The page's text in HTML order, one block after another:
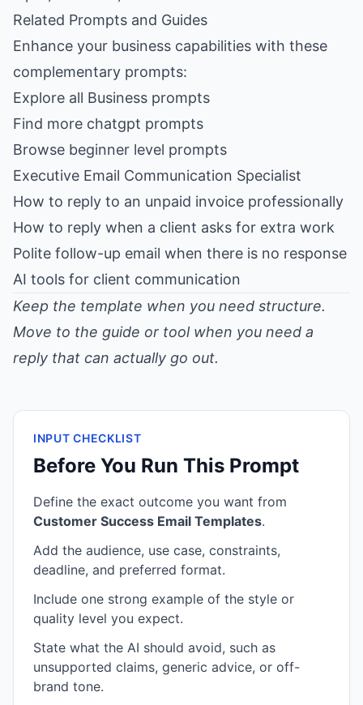
Related Prompts and Guides
Enhance your business capabilities with these
complementary prompts:
Explore all Business prompts
Find more chatgpt prompts
Browse beginner level prompts
Executive Email Communication Specialist
How to reply to an unpaid invoice professionally
How to reply when a client asks for extra work
Polite follow-up email when there is no response
AI tools for client communication
Keep the template when you need structure.
Move to the guide or tool when you need a
reply that can actually go out.
INPUT CHECKLIST
Before You Run This Prompt
Define the exact outcome you want from
Customer Success Email Templates.
Add the audience, use case, constraints,
deadline, and preferred format.
Include one strong example of the style or
quality level you expect.
State what the AI should avoid, such as
unsupported claims, generic advice, or off-
brand tone.